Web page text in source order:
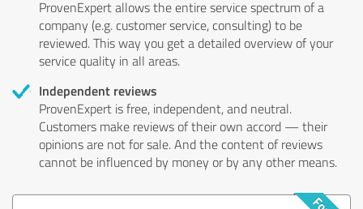
ProvenExpert allows the entire service spectrum of a
company (e.g. customer service, consulting) to be
reviewed. This way you get a detailed overview of your
service quality in all areas.
Independent reviews
ProvenExpert is free, independent, and neutral.
Customers make reviews of their own accord — their
opinions are not for sale. And the content of reviews
cannot be influenced by money or by any other means.